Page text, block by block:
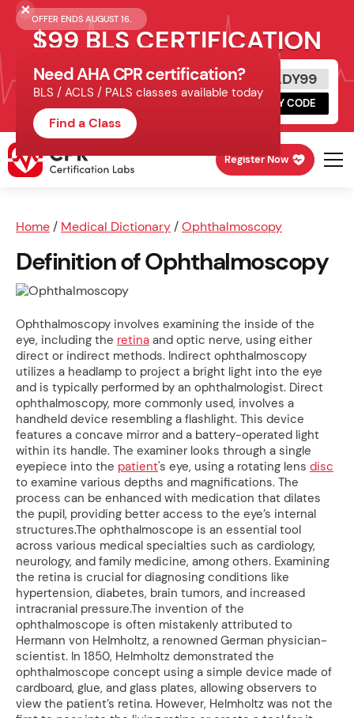
OFFER ENDS AUGUST 16.
$99 BLS CERTIFICATION
Get Certified Today
Schedule online, complete HeartCode,
finish your in-office skills session.
READY99
COPY CODE
Register Now
Home / Medical Dictionary /Ophthalmoscopy
Definition of Ophthalmoscopy
Ophthalmoscopy involves examining the inside of the
eye, including the retina and optic nerve, using either
direct or indirect methods. Indirect ophthalmoscopy
utilizes a headlamp to project a bright light into the eye
and is typically performed by an ophthalmologist. Direct
ophthalmoscopy, more commonly used, involves a
handheld device resembling a flashlight. This device
features a concave mirror and a battery-operated light
within its handle. The examiner looks through a single
eyepiece into the patient's eye, using a rotating lens disc
to examine various depths and magnifications. The
process can be enhanced with medication that dilates
the pupil, providing better access to the eye’s internal
structures.The ophthalmoscope is an essential tool
across various medical specialties such as cardiology,
neurology, and family medicine, among others. Examining
the retina is crucial for diagnosing conditions like
hypertension, diabetes, brain tumors, and increased
intracranial pressure.The invention of the
ophthalmoscope is often mistakenly attributed to
Hermann von Helmholtz, a renowned German physician-
scientist. In 1850, Helmholtz demonstrated the
ophthalmoscope concept using a simple device made of
cardboard, glue, and glass plates, allowing observers to
view the patient’s retina. However, Helmholtz was not the
Need AHA CPR certification?
BLS / ACLS / PALS classes available today
Find a Class